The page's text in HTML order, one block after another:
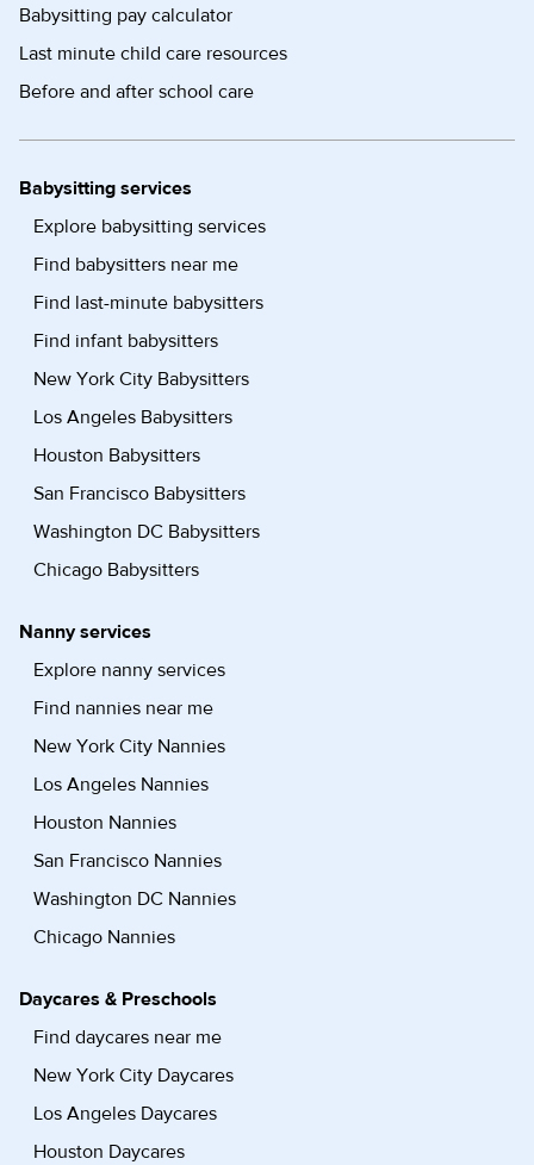
Babysitting pay calculator
Last minute child care resources
Before and after school care
Babysitting services
Explore babysitting services
Find babysitters near me
Find last-minute babysitters
Find infant babysitters
New York City Babysitters
Los Angeles Babysitters
Houston Babysitters
San Francisco Babysitters
Washington DC Babysitters
Chicago Babysitters
Nanny services
Explore nanny services
Find nannies near me
New York City Nannies
Los Angeles Nannies
Houston Nannies
San Francisco Nannies
Washington DC Nannies
Chicago Nannies
Daycares & Preschools
Find daycares near me
New York City Daycares
Los Angeles Daycares
Houston Daycares